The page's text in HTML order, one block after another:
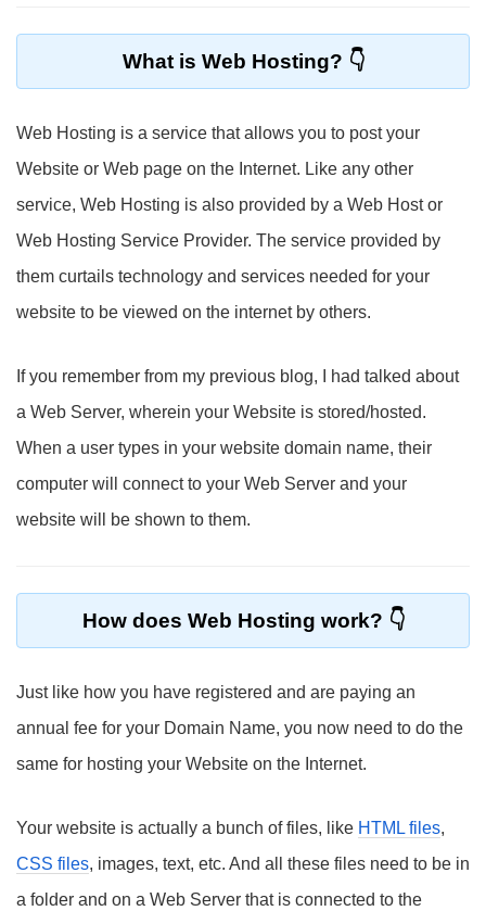
What is Web Hosting?
Web Hosting is a service that allows you to post your
Website or Web page on the Internet. Like any other
service, Web Hosting is also provided by a Web Host or
Web Hosting Service Provider. The service provided by
them curtails technology and services needed for your
website to be viewed on the internet by others.
If you remember from my previous blog, I had talked about
a Web Server, wherein your Website is stored/hosted.
When a user types in your website domain name, their
computer will connect to your Web Server and your
website will be shown to them.
How does Web Hosting work?
Just like how you have registered and are paying an
annual fee for your Domain Name, you now need to do the
same for hosting your Website on the Internet.
Your website is actually a bunch of files, like HTML files,
CSS files, images, text, etc. And all these files need to be in
a folder and on a Web Server that is connected to the